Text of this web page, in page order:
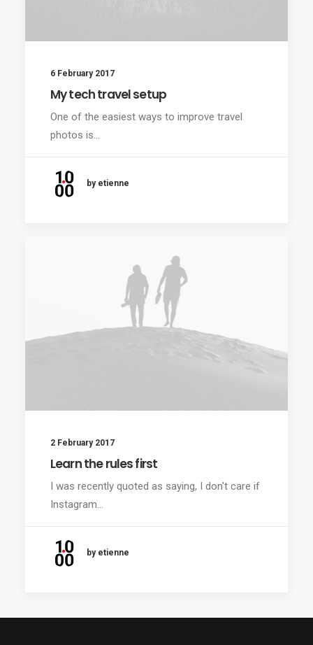
6 February 2017
My tech travel setup
One of the easiest ways to improve travel
photos is…
by etienne
2 February 2017
Learn the rules first
I was recently quoted as saying, I don't care if
Instagram…
by etienne